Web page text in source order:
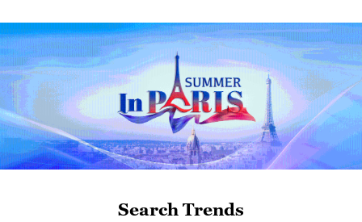
China steps up coordinated, tech-enabled
response to Typhoon Dolphin
05:07, 07-Aug-2026
Search Trends